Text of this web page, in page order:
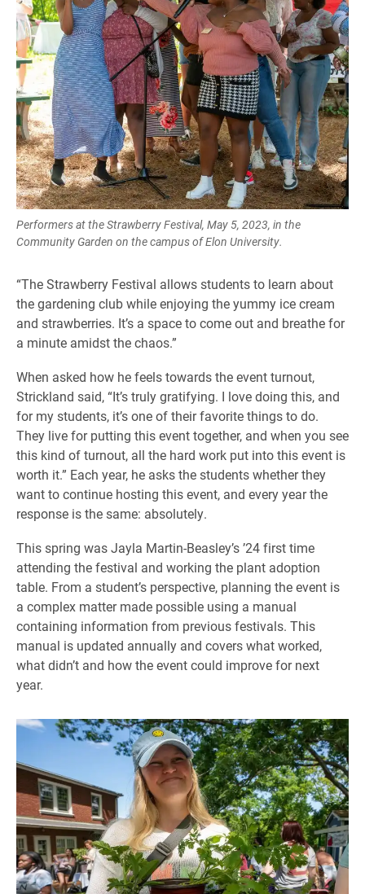
Performers at the Strawberry Festival, May 5, 2023, in the
Community Garden on the campus of Elon University.
“The Strawberry Festival allows students to learn about
the gardening club while enjoying the yummy ice cream
and strawberries. It’s a space to come out and breathe for
a minute amidst the chaos.”
When asked how he feels towards the event turnout,
Strickland said, “It’s truly gratifying. I love doing this, and
for my students, it’s one of their favorite things to do.
They live for putting this event together, and when you see
this kind of turnout, all the hard work put into this event is
worth it.” Each year, he asks the students whether they
want to continue hosting this event, and every year the
response is the same: absolutely.
This spring was Jayla Martin-Beasley’s ’24 first time
attending the festival and working the plant adoption
table. From a student’s perspective, planning the event is
a complex matter made possible using a manual
containing information from previous festivals. This
manual is updated annually and covers what worked,
what didn’t and how the event could improve for next
year.